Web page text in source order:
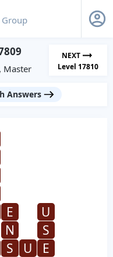
Master
NEXT
Level 17810
Answers
E
U
N
S
S U
E